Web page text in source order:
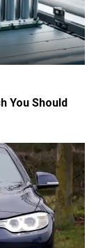
You Should